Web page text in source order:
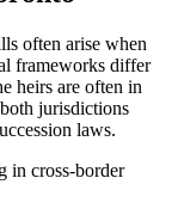
often arise when
frameworks differ
heirs are often in
jurisdictions
laws.
in cross-border